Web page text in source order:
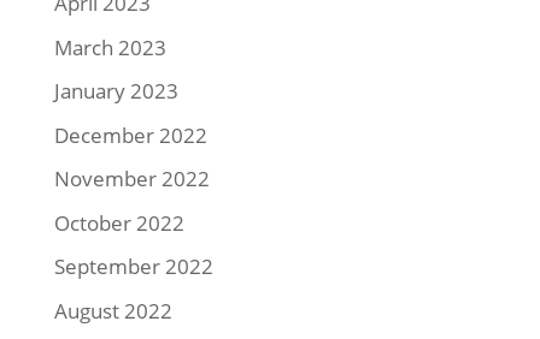
March 2023
January 2023
December 2022
November 2022
October 2022
September 2022
August 2022